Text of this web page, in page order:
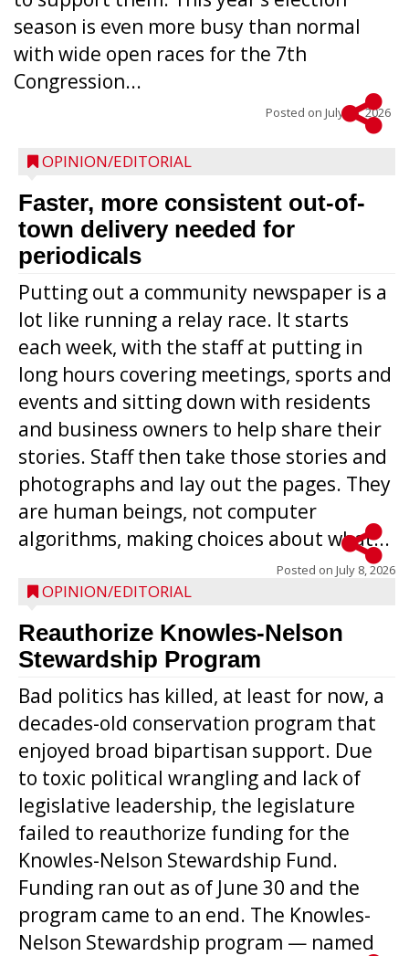
season is even more busy than normal
with wide open races for the 7th
Congression...
Posted on July 15, 2026
OPINION/EDITORIAL
Faster, more consistent out-of-
town delivery needed for
periodicals
Putting out a community newspaper is a
lot like running a relay race. It starts
each week, with the staff at putting in
long hours covering meetings, sports and
events and sitting down with residents
and business owners to help share their
stories. Staff then take those stories and
photographs and lay out the pages. They
are human beings, not computer
algorithms, making choices about what...
Posted on July 8, 2026
OPINION/EDITORIAL
Reauthorize Knowles-Nelson
Stewardship Program
Bad politics has killed, at least for now, a
decades-old conservation program that
enjoyed broad bipartisan support. Due
to toxic political wrangling and lack of
legislative leadership, the legislature
failed to reauthorize funding for the
Knowles-Nelson Stewardship Fund.
Funding ran out as of June 30 and the
program came to an end. The Knowles-
Nelson Stewardship program — named